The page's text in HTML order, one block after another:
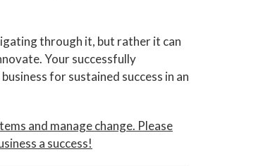
through it, but rather it can
Your successfully
for sustained success in an
and manage change. Please
a success!